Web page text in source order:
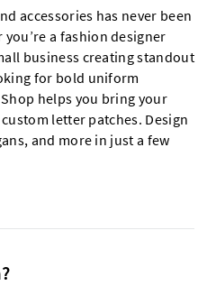
accessories has never been
a fashion designer
business creating standout
for bold uniform
helps you bring your
letter patches. Design
and more in just a few